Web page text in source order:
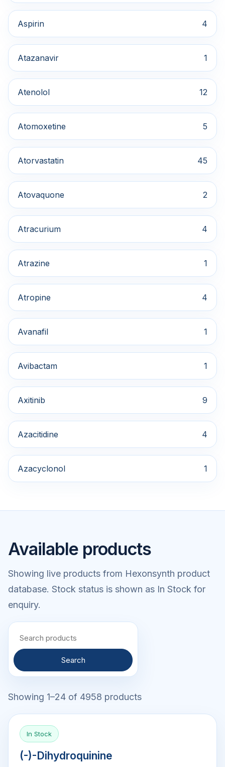
Aspirin 4
Atazanavir 1
Atenolol 12
Atomoxetine 5
Atorvastatin 45
Atovaquone 2
Atracurium 4
Atrazine 1
Atropine 4
Avanafil 1
Avibactam 1
Axitinib 9
Azacitidine 4
Azacyclonol 1
Available products
Showing live products from Hexonsynth product
database. Stock status is shown as In Stock for
enquiry.
Search
Showing 1–24 of 4958 products
In Stock
(-)-Dihydroquinine